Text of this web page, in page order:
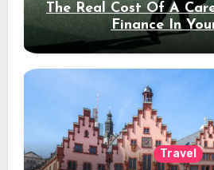
The Real Cost Of A
Finance In
Travel